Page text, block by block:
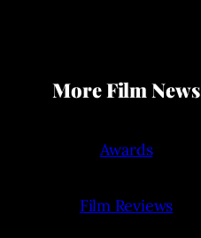
More Film News
Awards
Film Reviews